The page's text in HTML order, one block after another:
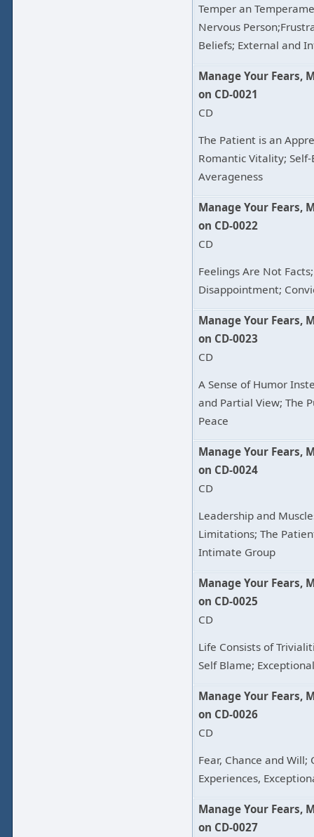
Temper an
Nervous
Beliefs; External and
Manage Your Fears,
on CD-0021
CD
The Patient is an
Romantic Vitality;
Averageness
Manage Your Fears,
on CD-0022
CD
Feelings Are Not
Disappointment;
Manage Your Fears,
on CD-0023
CD
A Sense of Humor
and Partial View; The
Peace
Manage Your Fears,
on CD-0024
CD
Leadership and
Limitations; The
Intimate Group
Manage Your Fears,
on CD-0025
CD
Life Consists of
Self Blame;
Manage Your Fears,
on CD-0026
CD
Fear, Chance and
Experiences,
Manage Your Fears,
on CD-0027